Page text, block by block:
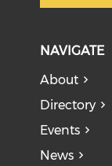
NAVIGATE
About
Directory
Events
News